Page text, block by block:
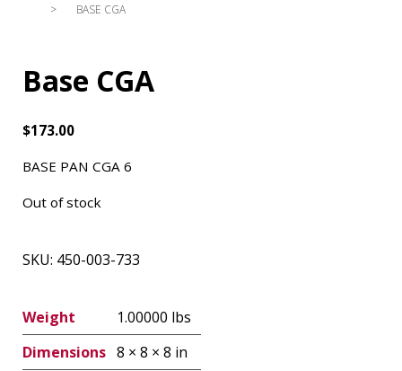
>
BASE CGA
Base CGA
$173.00
BASE PAN CGA 6
Out of stock
SKU: 450-003-733
Weight
1.00000 lbs
Dimensions 8 × 8 × 8 in